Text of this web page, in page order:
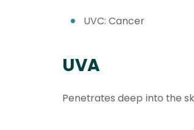
UVC: Cancer
UVA
Penetrates deep into the